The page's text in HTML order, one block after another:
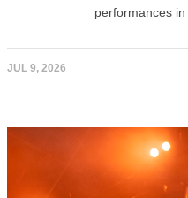
performances
JUL 9, 2026